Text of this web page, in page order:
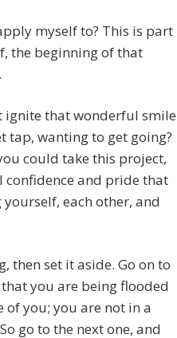
myself to? This is part
the beginning of that
ignite that wonderful smile
tap, wanting to get going?
could take this project,
confidence and pride that
each other, and
then set it aside. Go on to
you are being flooded
you; you are not in a
go to the next one, and